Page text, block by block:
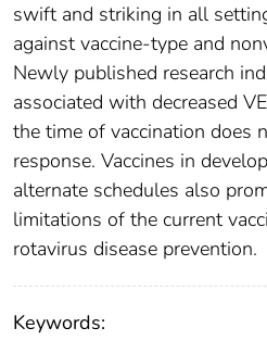
swift and striking in all
against vaccine-type and
Newly published research
associated with decreased
the time of vaccination does
response. Vaccines in
alternate schedules also
limitations of the current
rotavirus disease prevention.
Keywords: